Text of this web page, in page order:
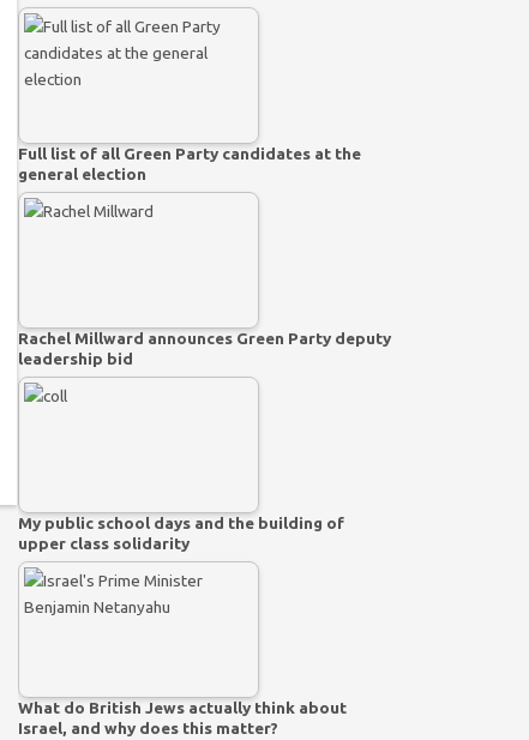
Full list of all Green Party candidates at the
general election
Rachel Millward announces Green Party deputy
leadership bid
My public school days and the building of
upper class solidarity
What do British Jews actually think about
Israel, and why does this matter?